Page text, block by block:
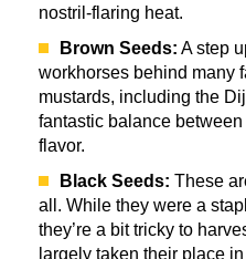
nostril-flaring heat.
Brown Seeds: A step
workhorses behind many
mustards, including the
fantastic balance
flavor.
Black Seeds: These
all. While they were a
they’re a bit tricky to
largely taken their place